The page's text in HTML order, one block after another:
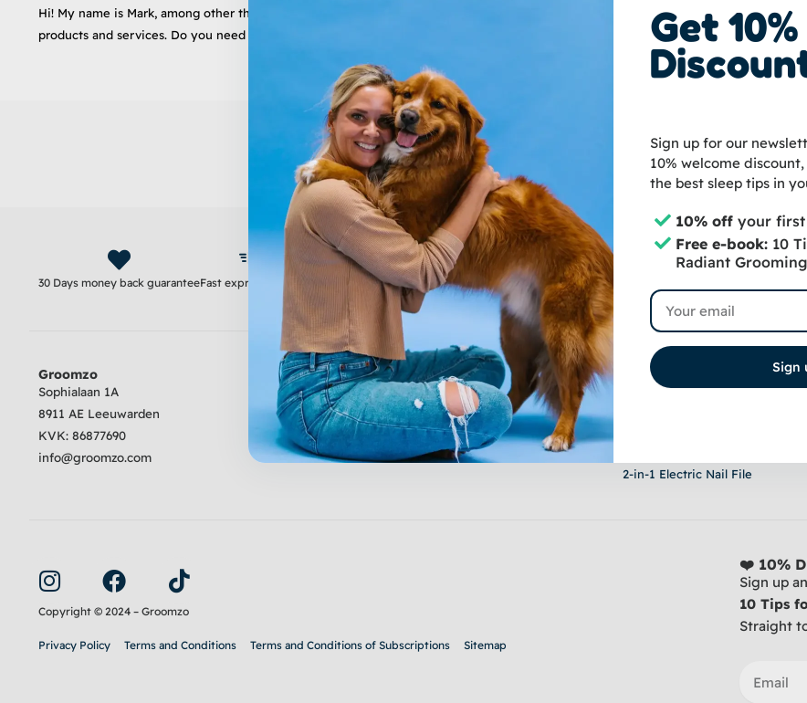
Hi! My name is Mark, among other things a customer service employee at Groomzo. I'm happy to help you with all your questions
products and services. Do you need help? I'm here for you!
30 Days money back guaranteeFast express delivery Satisfaction guaranteed
Groomzo
Sophialaan 1A
8911 AE Leeuwarden
KVK: 86877690
info@groomzo.com
Review
4.6 Excellent
Shop
Stainless Steel Clippers - For
2-in-1 Electric Nail File
I
n
s
t
F
a
c
e
T
i
k
t
Copyright © 2024 – Groomzo
Privacy Policy Terms and Conditions Terms and Conditions of Subscriptions Sitemap
❤️ 10%
Sign up
10 Tips
Straight
Get 10%
Sign up for our
10% welcome
the best sleep tips in
10% offyour first
Free e-book: 10
Radiant Grooming
Email
Sign